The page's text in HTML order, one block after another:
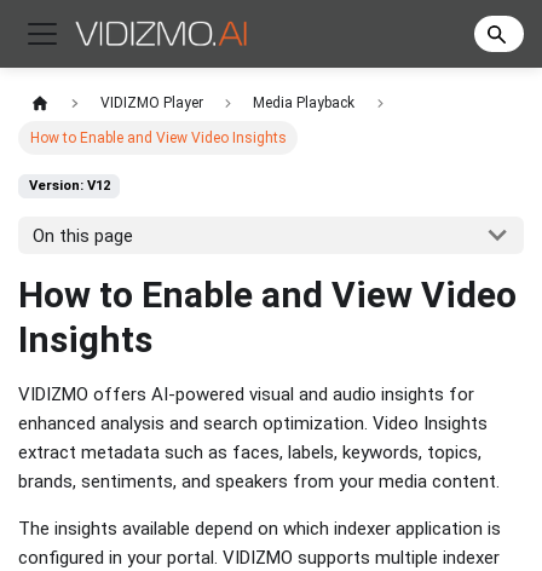
VIDIZMO Player Media Playback
How to Enable and View Video Insights
Version: V12
On this page
How to Enable and View Video
Insights
VIDIZMO offers AI-powered visual and audio insights for
enhanced analysis and search optimization. Video Insights
extract metadata such as faces, labels, keywords, topics,
brands, sentiments, and speakers from your media content.
The insights available depend on which indexer application is
configured in your portal. VIDIZMO supports multiple indexer